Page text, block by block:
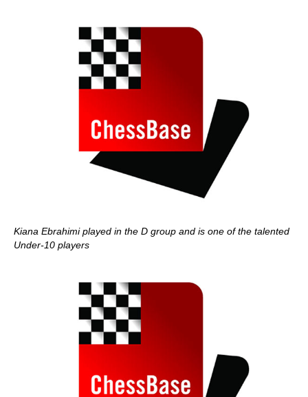
Kiana Ebrahimi played in the D group and is one of the talented
Under-10 players